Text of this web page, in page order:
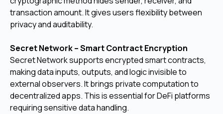
transaction amount. It gives users flexibility between
privacy and auditability.
Secret Network – Smart Contract Encryption
Secret Network supports encrypted smart contracts,
making data inputs, outputs, and logic invisible to
external observers. It brings private computation to
decentralized apps. This is essential for DeFi platforms
requiring sensitive data handling.